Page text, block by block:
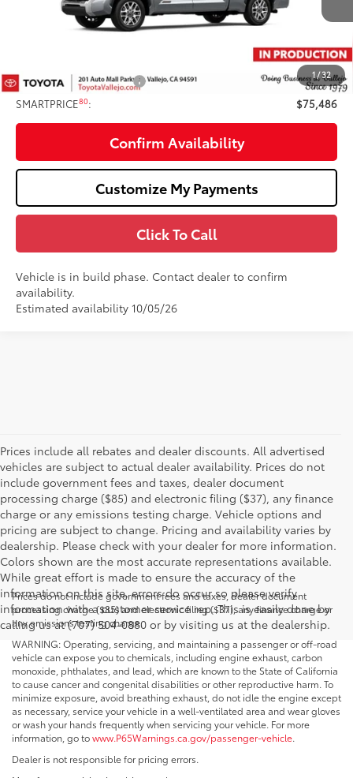
1/32
74
$76,401
$76,486
Available Cash Offers: -$1,000
SMARTPRICE80: $75,486
Confirm Availability
Customize My Payments
Click To Call
Vehicle is in build phase. Contact dealer to confirm
availability.
Estimated availability 10/05/26
Prices include all rebates and dealer discounts. All advertised
vehicles are subject to actual dealer availability. Prices do not
include government fees and taxes, dealer document
processing charge ($85) and electronic filing ($37), any finance
charge or any emissions testing charge. Vehicle options and
pricing are subject to change. Pricing and availability varies by
dealership. Please check with your dealer for more information.
Colors shown are the most accurate representations available.
While great effort is made to ensure the accuracy of the
information on this site, errors do occur so please verify
information with a customer service rep. This is easily done by
calling us at (707) 504-0880 or by visiting us at the dealership.
Prices do not include government fees and taxes, dealer document
processing charge ($85) and electronic filing ($37), any finance charge or
any emissions testing charge.
WARNING: Operating, servicing, and maintaining a passenger or off-road
vehicle can expose you to chemicals, including engine exhaust, carbon
monoxide, phthalates, and lead, which are known to the State of California
to cause cancer and congenital disabilities or other reproductive harm. To
minimize exposure, avoid breathing exhaust, do not idle the engine except
as necessary, service your vehicle in a well-ventilated area and wear gloves
or wash your hands frequently when servicing your vehicle. For more
information, go towww.P65Warnings.ca.gov/passenger-vehicle.
Dealer is not responsible for pricing errors.